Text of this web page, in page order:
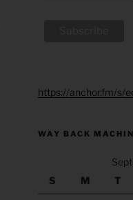
https://anchor.fm/s/
WAY BACK
S
M T